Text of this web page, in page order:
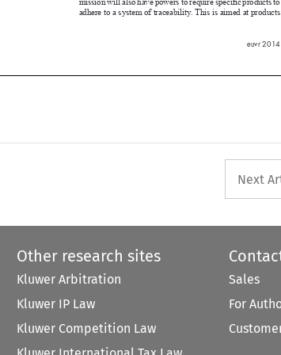



Next
Other research sites
Kluwer Arbitration
Kluwer IP Law
Kluwer Competition Law
Sales
For